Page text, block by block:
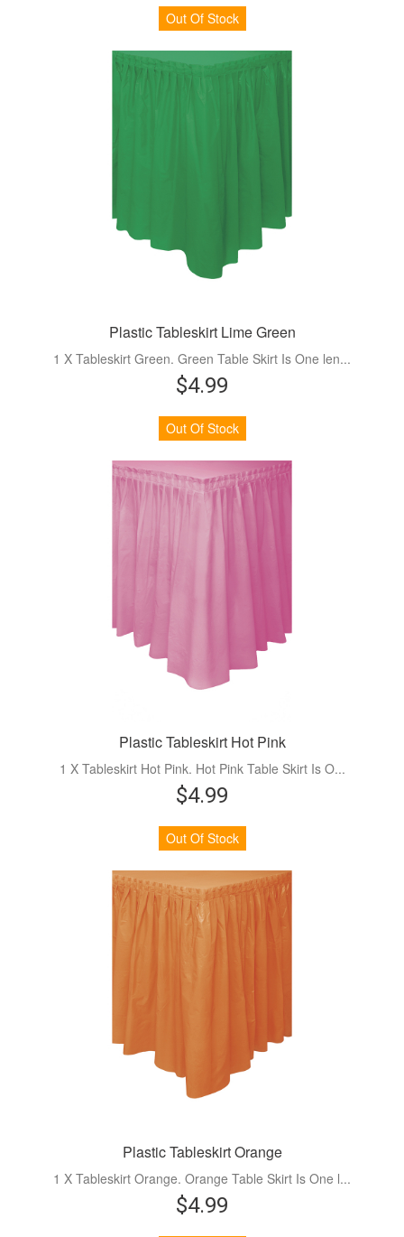
Out Of Stock
Plastic Tableskirt Lime Green
1 X Tableskirt Green. Green Table Skirt Is One len...
$4.99
Out Of Stock
Plastic Tableskirt Hot Pink
1 X Tableskirt Hot Pink. Hot Pink Table Skirt Is O...
$4.99
Out Of Stock
Plastic Tableskirt Orange
1 X Tableskirt Orange. Orange Table Skirt Is One l...
$4.99